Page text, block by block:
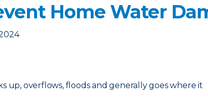
Home Water
up, overflows, floods and generally goes where it